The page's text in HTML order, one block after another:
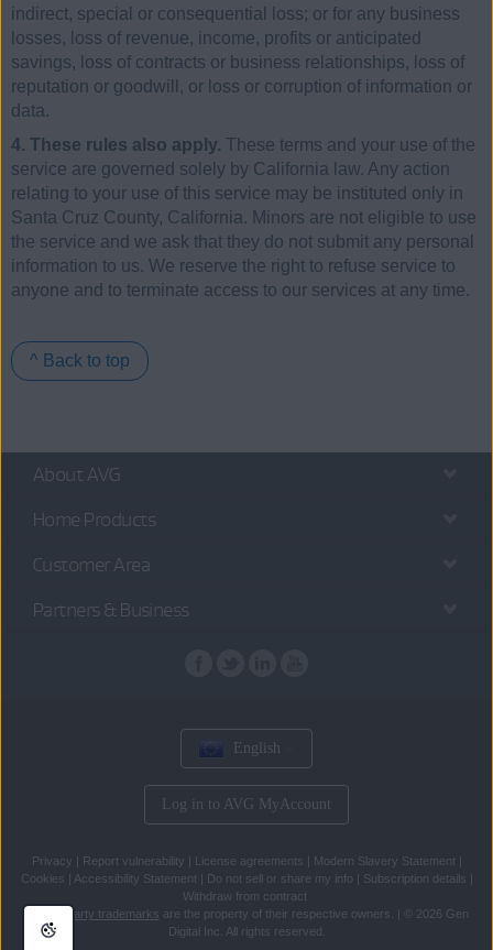
indirect, special or consequential loss; or for any business
losses, loss of revenue, income, profits or anticipated
savings, loss of contracts or business relationships, loss of
reputation or goodwill, or loss or corruption of information or
data.
4. These rules also apply. These terms and your use of the
service are governed solely by California law. Any action
relating to your use of this service may be instituted only in
Santa Cruz County, California. Minors are not eligible to use
the service and we ask that they do not submit any personal
information to us. We reserve the right to refuse service to
anyone and to terminate access to our services at any time.
^ Back to top
About AVG
Home Products
Customer Area
Partners & Business
English
Log in to AVG MyAccount
Privacy | Report vulnerability | License agreements | Modern Slavery Statement |
Cookies | Accessibility Statement | Do not sell or share my info | Subscription details |
Withdraw from contract
All
third party trademarks are the property of their respective owners. |
© 2026 Gen
Digital Inc. All rights reserved.